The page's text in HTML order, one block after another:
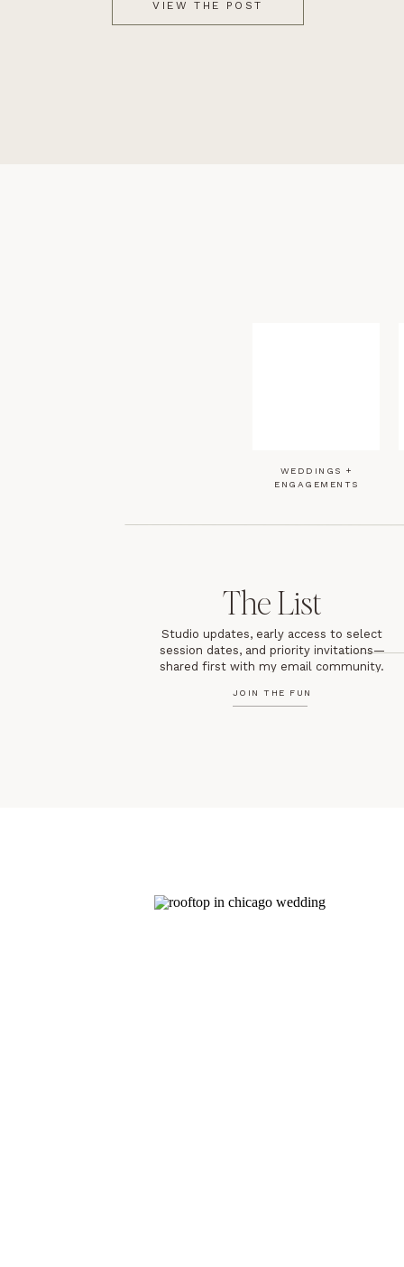
VIEW THE POST
JOIN THE FUN
Studio updates, early access to select
session dates, and priority invitations—
shared first with my email community.
The List
WEDDINGS +
ENGAGEMENTS